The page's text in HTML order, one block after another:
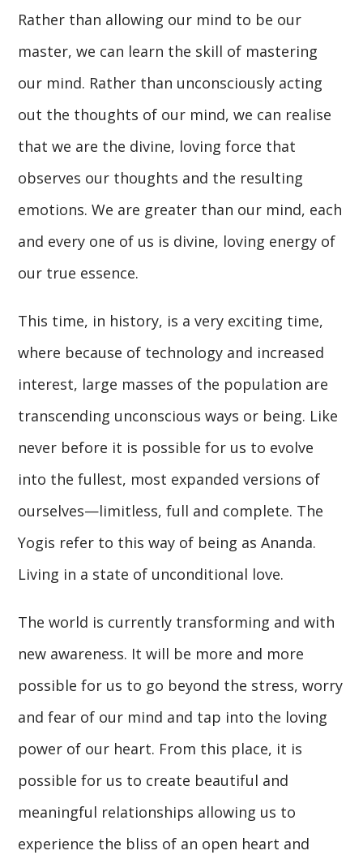
Rather than allowing our mind to be our
master, we can learn the skill of mastering
our mind. Rather than unconsciously acting
out the thoughts of our mind, we can realise
that we are the divine, loving force that
observes our thoughts and the resulting
emotions. We are greater than our mind, each
and every one of us is divine, loving energy of
our true essence.
This time, in history, is a very exciting time,
where because of technology and increased
interest, large masses of the population are
transcending unconscious ways or being. Like
never before it is possible for us to evolve
into the fullest, most expanded versions of
ourselves—limitless, full and complete. The
Yogis refer to this way of being as Ananda.
Living in a state of unconditional love.
The world is currently transforming and with
new awareness. It will be more and more
possible for us to go beyond the stress, worry
and fear of our mind and tap into the loving
power of our heart. From this place, it is
possible for us to create beautiful and
meaningful relationships allowing us to
experience the bliss of an open heart and